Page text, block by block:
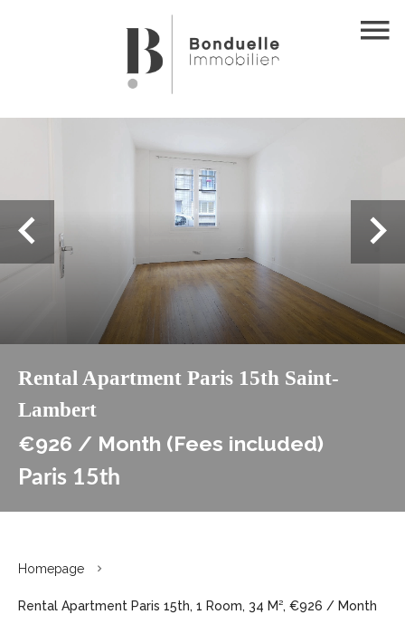
Rental Apartment Paris 15th Saint-
Lambert
€926 / Month (Fees included)
Paris 15th
Homepage
Rental Apartment Paris 15th, 1 Room, 34 M², €926 / Month